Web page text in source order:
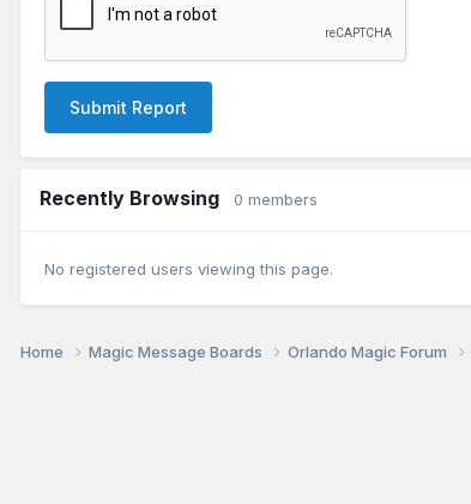
Submit Report
Recently Browsing 0 members
No registered users viewing this page.
Home Magic Message Boards Orlando Magic Forum